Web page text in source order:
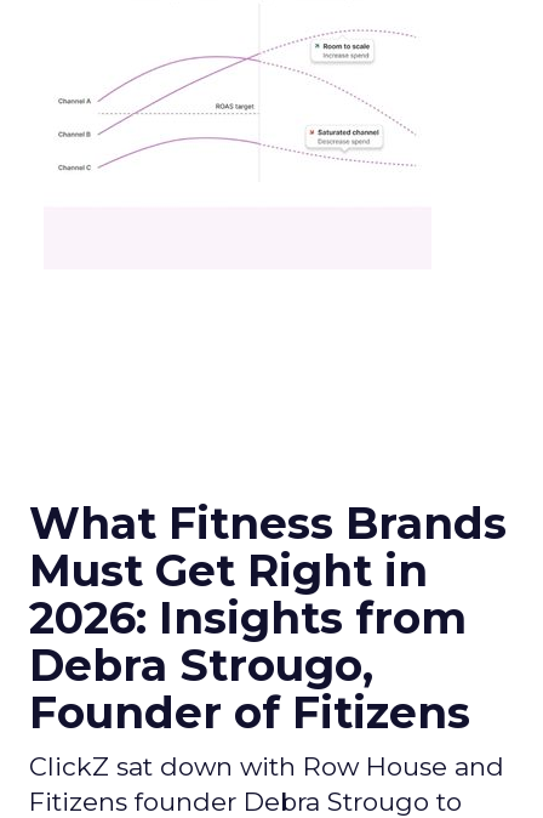
What Fitness Brands
Must Get Right in
2026: Insights from
Debra Strougo,
Founder of Fitizens
ClickZ sat down with Row House and
Fitizens founder Debra Strougo to